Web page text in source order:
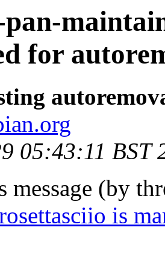
for
05:43:11 BST
message (by
is